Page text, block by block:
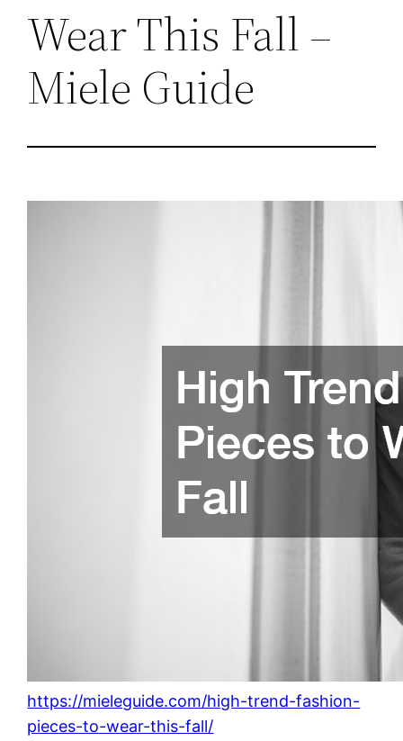
Wear This Fall –
Miele Guide
https://mieleguide.com/high-trend-fashion-
pieces-to-wear-this-fall/